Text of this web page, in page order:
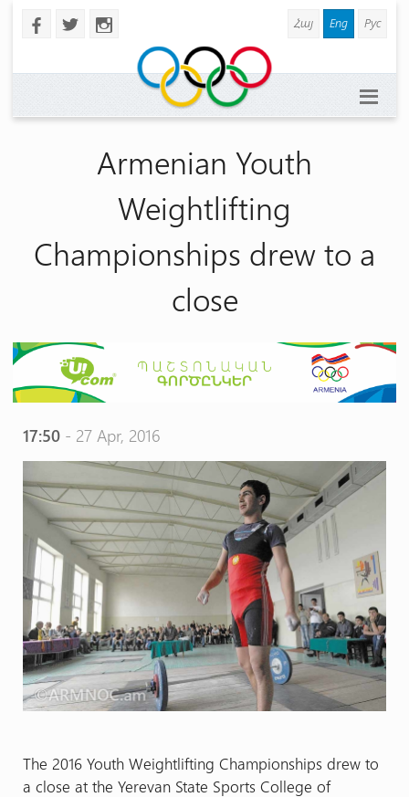
b a x Հայ Eng Рус
Armenian Youth
Weightlifting
Championships drew to a
close
17:50- 27 Apr, 2016
The 2016 Youth Weightlifting Championships drew to
a close at the Yerevan State Sports College of